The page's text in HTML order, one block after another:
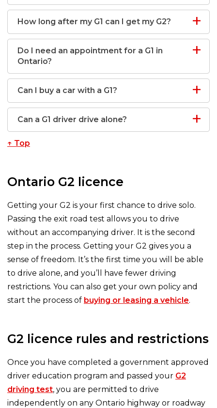
How long after my G1 can I get my G2?
Do I need an appointment for a G1 in
Ontario?
Can I buy a car with a G1?
Can a G1 driver drive alone?
↑ Top
Ontario G2 licence
Getting your G2 is your first chance to drive solo.
Passing the exit road test allows you to drive
without an accompanying driver. It is the second
step in the process. Getting your G2 gives you a
sense of freedom. It’s the first time you will be able
to drive alone, and you’ll have fewer driving
restrictions. You can also get your own policy and
start the process of buying or leasing a vehicle.
G2 licence rules and restrictions
Once you have completed a government approved
driver education program and passed your G2
driving test, you are permitted to drive
independently on any Ontario highway or roadway